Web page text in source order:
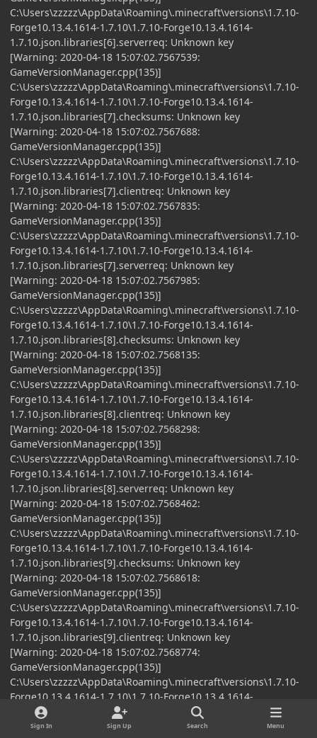
C:\Users\zzzzz\AppData\Roaming\.minecraft\versions\1.7.10-
Forge10.13.4.1614-1.7.10\1.7.10-Forge10.13.4.1614-
1.7.10.json.libraries[6].serverreq: Unknown key
[Warning: 2020-04-18 15:07:02.7567539:
GameVersionManager.cpp(135)]
C:\Users\zzzzz\AppData\Roaming\.minecraft\versions\1.7.10-
Forge10.13.4.1614-1.7.10\1.7.10-Forge10.13.4.1614-
1.7.10.json.libraries[7].checksums: Unknown key
[Warning: 2020-04-18 15:07:02.7567688:
GameVersionManager.cpp(135)]
C:\Users\zzzzz\AppData\Roaming\.minecraft\versions\1.7.10-
Forge10.13.4.1614-1.7.10\1.7.10-Forge10.13.4.1614-
1.7.10.json.libraries[7].clientreq: Unknown key
[Warning: 2020-04-18 15:07:02.7567835:
GameVersionManager.cpp(135)]
C:\Users\zzzzz\AppData\Roaming\.minecraft\versions\1.7.10-
Forge10.13.4.1614-1.7.10\1.7.10-Forge10.13.4.1614-
1.7.10.json.libraries[7].serverreq: Unknown key
[Warning: 2020-04-18 15:07:02.7567985:
GameVersionManager.cpp(135)]
C:\Users\zzzzz\AppData\Roaming\.minecraft\versions\1.7.10-
Forge10.13.4.1614-1.7.10\1.7.10-Forge10.13.4.1614-
1.7.10.json.libraries[8].checksums: Unknown key
[Warning: 2020-04-18 15:07:02.7568135:
GameVersionManager.cpp(135)]
C:\Users\zzzzz\AppData\Roaming\.minecraft\versions\1.7.10-
Forge10.13.4.1614-1.7.10\1.7.10-Forge10.13.4.1614-
1.7.10.json.libraries[8].clientreq: Unknown key
[Warning: 2020-04-18 15:07:02.7568298:
GameVersionManager.cpp(135)]
C:\Users\zzzzz\AppData\Roaming\.minecraft\versions\1.7.10-
Forge10.13.4.1614-1.7.10\1.7.10-Forge10.13.4.1614-
1.7.10.json.libraries[8].serverreq: Unknown key
[Warning: 2020-04-18 15:07:02.7568462:
GameVersionManager.cpp(135)]
C:\Users\zzzzz\AppData\Roaming\.minecraft\versions\1.7.10-
Forge10.13.4.1614-1.7.10\1.7.10-Forge10.13.4.1614-
1.7.10.json.libraries[9].checksums: Unknown key
[Warning: 2020-04-18 15:07:02.7568618:
GameVersionManager.cpp(135)]
C:\Users\zzzzz\AppData\Roaming\.minecraft\versions\1.7.10-
Forge10.13.4.1614-1.7.10\1.7.10-Forge10.13.4.1614-
1.7.10.json.libraries[9].clientreq: Unknown key
[Warning: 2020-04-18 15:07:02.7568774:
GameVersionManager.cpp(135)]
C:\Users\zzzzz\AppData\Roaming\.minecraft\versions\1.7.10-
Forge10.13.4.1614-1.7.10\1.7.10-Forge10.13.4.1614-
1.7.10.json.libraries[9].serverreq: Unknown key
[Info: 2020-04-18 15:07:02.7575861:
Sign In Sign Up Search Menu